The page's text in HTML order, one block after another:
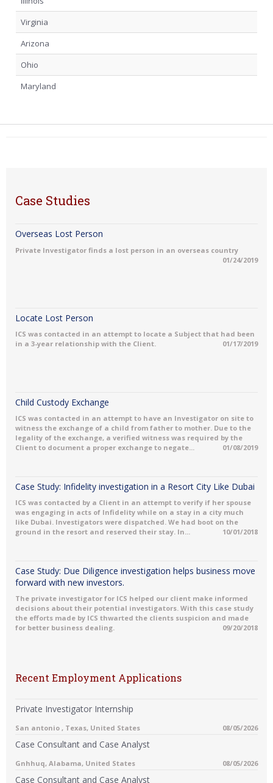
Virginia
Arizona
Ohio
Maryland
Case Studies
Overseas Lost Person
Private Investigator finds a lost person in an overseas country
01/24/2019
Locate Lost Person
ICS was contacted in an attempt to locate a Subject that had been
in a 3-year relationship with the Client.
01/17/2019
Child Custody Exchange
ICS was contacted in an attempt to have an Investigator on site to
witness the exchange of a child from father to mother. Due to the
legality of the exchange, a verified witness was required by the
Client to document a proper exchange to negate...
01/08/2019
Case Study: Infidelity investigation in a Resort City Like Dubai
ICS was contacted by a Client in an attempt to verify if her spouse
was engaging in acts of Infidelity while on a stay in a city much
like Dubai. Investigators were dispatched. We had boot on the
ground in the resort and reserved their stay. In...
10/01/2018
Case Study: Due Diligence investigation helps business move
forward with new investors.
The private investigator for ICS helped our client make informed
decisions about their potential investigators. With this case study
the efforts made by ICS thwarted the clients suspicion and made
for better business dealing.
09/20/2018
Recent Employment Applications
Private Investigator Internship
San antonio , Texas, United States 08/05/2026
Case Consultant and Case Analyst
Gnhhuq, Alabama, United States 08/05/2026
Case Consultant and Case Analyst